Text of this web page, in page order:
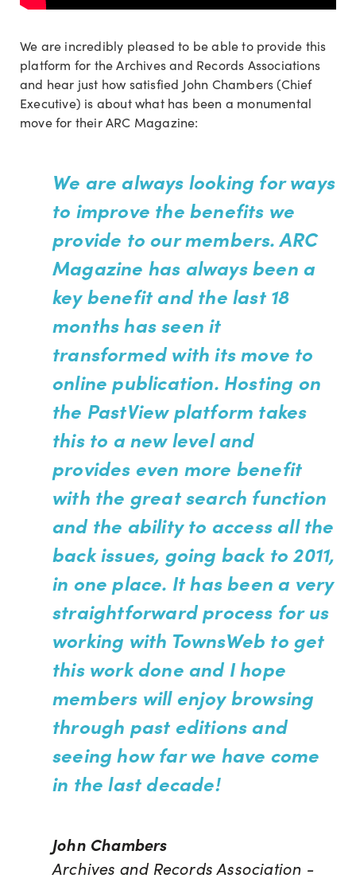
We are incredibly pleased to be able to provide this
platform for the Archives and Records Associations
and hear just how satisfied John Chambers (Chief
Executive) is about what has been a monumental
move for their ARC Magazine:
We are always looking for ways
to improve the benefits we
provide to our members. ARC
Magazine has always been a
key benefit and the last 18
months has seen it
transformed with its move to
online publication. Hosting on
the PastView platform takes
this to a new level and
provides even more benefit
with the great search function
and the ability to access all the
back issues, going back to 2011,
in one place. It has been a very
straightforward process for us
working with TownsWeb to get
this work done and I hope
members will enjoy browsing
through past editions and
seeing how far we have come
in the last decade!
John Chambers
Archives and Records Association -